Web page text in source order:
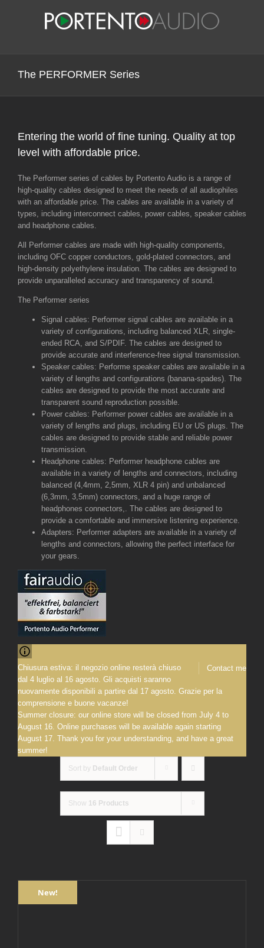
The PERFORMER Series
Entering the world of fine tuning. Quality at top
level with affordable price.
The Performer series of cables by Portento Audio is a range of
high-quality cables designed to meet the needs of all audiophiles
with an affordable price. The cables are available in a variety of
types, including interconnect cables, power cables, speaker cables
and headphone cables.
All Performer cables are made with high-quality components,
including OFC copper conductors, gold-plated connectors, and
high-density polyethylene insulation. The cables are designed to
provide unparalleled accuracy and transparency of sound.
The Performer series
Signal cables: Performer signal cables are available in a
variety of configurations, including balanced XLR, single-
ended RCA, and S/PDIF. The cables are designed to
provide accurate and interference-free signal transmission.
Speaker cables: Performe speaker cables are available in a
variety of lengths and configurations (banana-spades). The
cables are designed to provide the most accurate and
transparent sound reproduction possible.
Power cables: Performer power cables are available in a
variety of lengths and plugs, including EU or US plugs. The
cables are designed to provide stable and reliable power
transmission.
Headphone cables: Performer headphone cables are
available in a variety of lengths and connectors, including
balanced (4,4mm, 2,5mm, XLR 4 pin) and unbalanced
(6,3mm, 3,5mm) connectors, and a huge range of
headphones connectors,. The cables are designed to
provide a comfortable and immersive listening experience.
Adapters: Performer adapters are available in a variety of
lengths and connectors, allowing the perfect interface for
your gears.
Contact me
Chiusura estiva: il negozio online resterà chiuso
dal 4 luglio al 16 agosto. Gli acquisti saranno
nuovamente disponibili a partire dal 17 agosto. Grazie per la
comprensione e buone vacanze!
Summer closure: our online store will be closed from July 4 to
August 16. Online purchases will be available again starting
August 17. Thank you for your understanding, and have a great
summer!
Sort by Default Order
Show 16 Products
New!